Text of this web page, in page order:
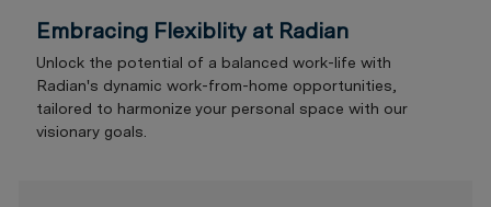
Embracing Flexiblity at Radian
Unlock the potential of a balanced work-life with
Radian's dynamic work-from-home opportunities,
tailored to harmonize your personal space with our
visionary goals.